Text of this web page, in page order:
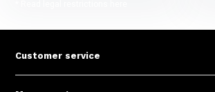
Customer service